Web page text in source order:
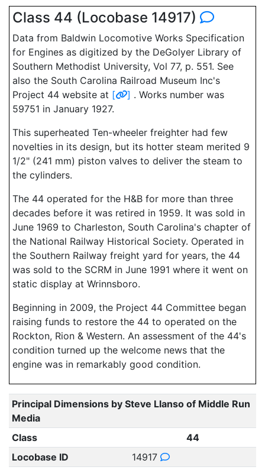
Class 44 (Locobase 14917)
Data from Baldwin Locomotive Works Specification
for Engines as digitized by the DeGolyer Library of
Southern Methodist University, Vol 77, p. 551. See
also the South Carolina Railroad Museum Inc's
Project 44 website at [ ] . Works number was
59751 in January 1927.
This superheated Ten-wheeler freighter had few
novelties in its design, but its hotter steam merited 9
1/2" (241 mm) piston valves to deliver the steam to
the cylinders.
The 44 operated for the H&B for more than three
decades before it was retired in 1959. It was sold in
June 1969 to Charleston, South Carolina's chapter of
the National Railway Historical Society. Operated in
the Southern Railway freight yard for years, the 44
was sold to the SCRM in June 1991 where it went on
static display at Wrinnsboro.
Beginning in 2009, the Project 44 Committee began
raising funds to restore the 44 to operated on the
Rockton, Rion & Western. An assessment of the 44's
condition turned up the welcome news that the
engine was in remarkably good condition.
Principal Dimensions by Steve Llanso of Middle Run
Media
Class
44
Locobase ID
14917